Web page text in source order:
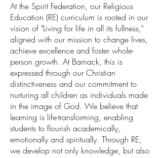
At the Spirit Federation, our Religious
Education (RE) curriculum is rooted in our
vision of "Living for life in all its fullness,"
aligned with our mission to change lives,
achieve excellence and foster whole-
person growth. At Barnack, this is
expressed through our Christian
distinctiveness and our commitment to
nurturing all children as individuals made
in the image of God. We believe that
learning is life-transforming, enabling
students to flourish academically,
emotionally and spiritually. Through RE,
we develop not only knowledge, but also